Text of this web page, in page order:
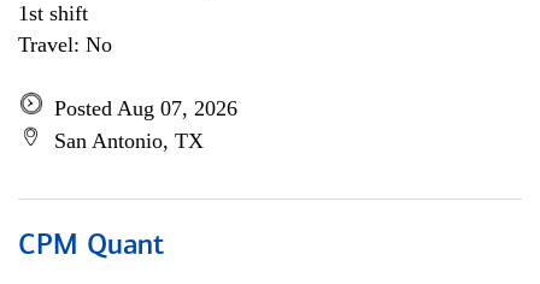
1st shift
Travel: No
Posted Aug 07, 2026
San Antonio, TX
CPM Quant